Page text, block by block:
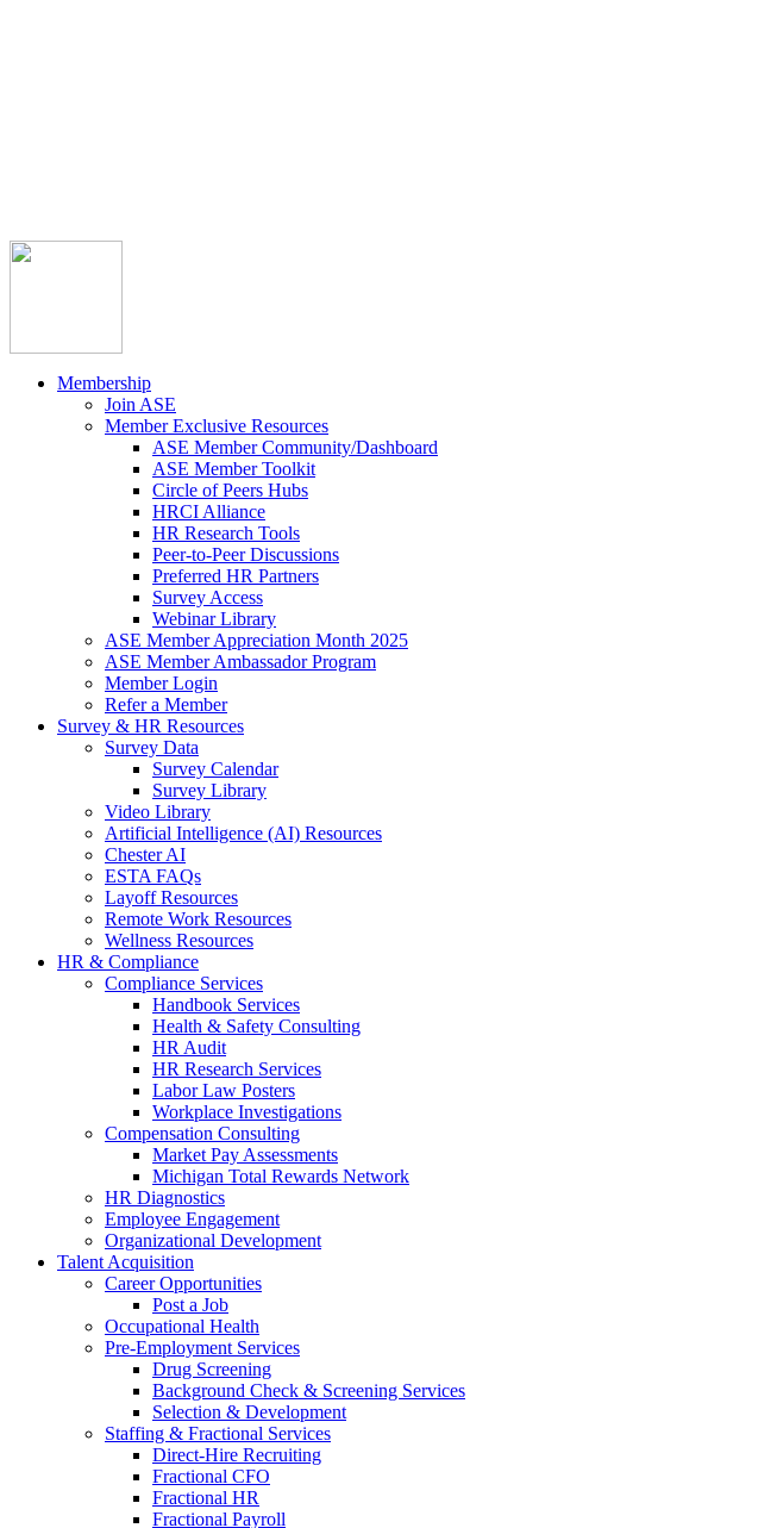
Membership
Join ASE
Member Exclusive Resources
ASE Member Community/Dashboard
ASE Member Toolkit
Circle of Peers Hubs
HRCI Alliance
HR Research Tools
Peer-to-Peer Discussions
Preferred HR Partners
Survey Access
Webinar Library
ASE Member Appreciation Month 2025
ASE Member Ambassador Program
Member Login
Refer a Member
Survey & HR Resources
Survey Data
Survey Calendar
Survey Library
Video Library
Artificial Intelligence (AI) Resources
Chester AI
ESTA FAQs
Layoff Resources
Remote Work Resources
Wellness Resources
HR & Compliance
Compliance Services
Handbook Services
Health & Safety Consulting
HR Audit
HR Research Services
Labor Law Posters
Workplace Investigations
Compensation Consulting
Market Pay Assessments
Michigan Total Rewards Network
HR Diagnostics
Employee Engagement
Organizational Development
Talent Acquisition
Career Opportunities
Post a Job
Occupational Health
Pre-Employment Services
Drug Screening
Background Check & Screening Services
Selection & Development
Staffing & Fractional Services
Direct-Hire Recruiting
Fractional CFO
Fractional HR
Fractional Payroll